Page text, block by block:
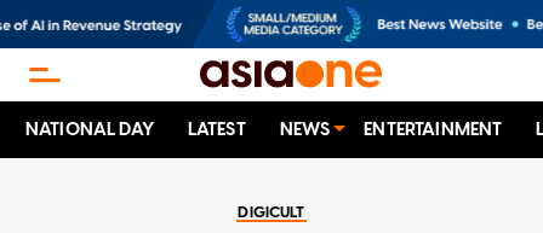
NATIONAL DAY LATEST NEWS ENTERTAINMENT
DIGICULT